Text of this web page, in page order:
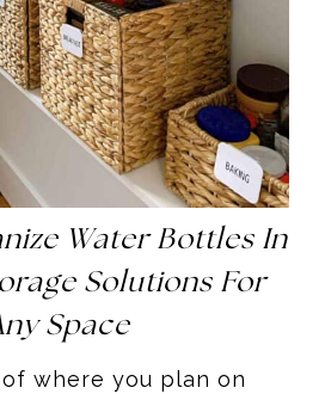
Water Bottles In
Solutions For
Space
where you plan on